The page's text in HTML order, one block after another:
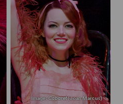
Image:Cabaret(Joan Marcus)